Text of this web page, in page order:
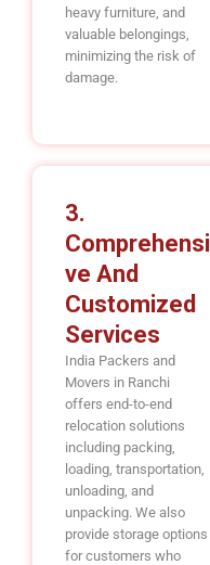
heavy furniture, and
valuable belongings,
minimizing the risk of
damage.
3.
Comprehensi
Ve And
Customized
Services
India Packers and
Movers in Ranchi
offers end-to-end
relocation solutions
including packing,
loading, transportation,
unloading, and
unpacking. We also
provide storage options
for customers who